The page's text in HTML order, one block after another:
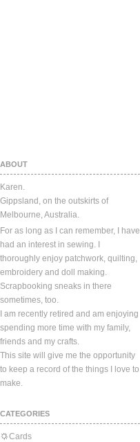
ABOUT
Karen.
Gippsland, on the outskirts of
Melbourne, Australia.
For as long as I can remember, I have
had an interest in sewing. I
thoroughly enjoy patchwork, quilting,
embroidery and doll making.
Scrapbooking sneaks in there
sometimes, too.
I am recently retired and am enjoying
spending more time with my family,
friends and my crafts.
This site will give me the opportunity
to keep a record of the things I love to
make.
CATEGORIES
Cards